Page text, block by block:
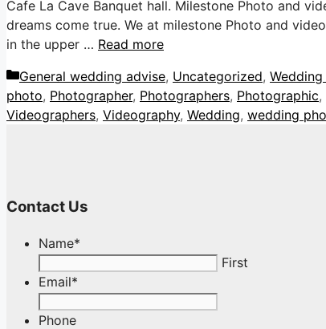
Cafe La Cave Banquet hall. Milestone Photo and
dreams come true. We at milestone Photo and
in the upper … Read more
Categories
General wedding advise, Uncategorized,
photo, Photographer, Photographers, Photographic,
Videographers, Videography, Wedding, wedding
Contact Us
Name*
First
Email*
Phone